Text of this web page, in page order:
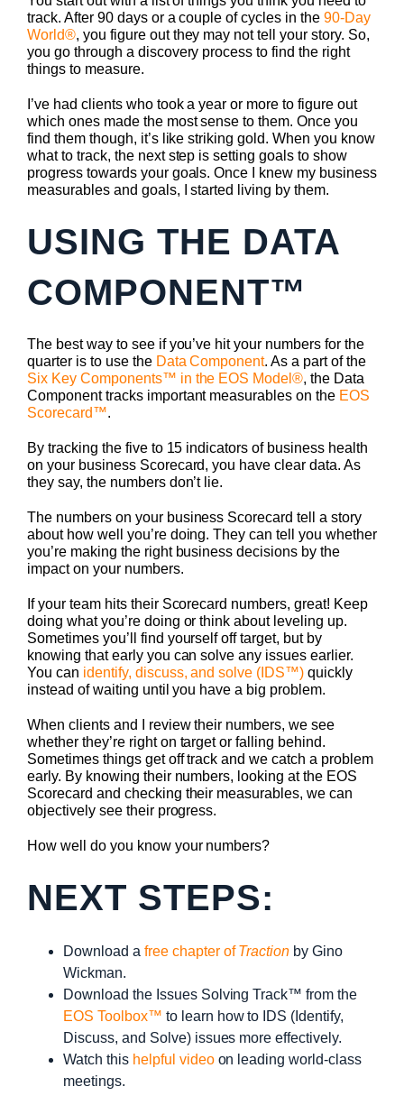
track. After 90 days or a couple of cycles in the90-Day
World®, you figure out they may not tell your story. So,
you go through a discovery process to find the right
things to measure.
I’ve had clients who took a year or more to figure out
which ones made the most sense to them. Once you
find them though, it’s like striking gold. When you know
what to track, the next step is setting goals to show
progress towards your goals. Once I knew my business
measurables and goals, I started living by them.
USING THE DATA
COMPONENT™
The best way to see if you’ve hit your numbers for the
quarter is to use the Data Component. As a part of the
Six Key Components™ in the EOS Model®, the Data
Component tracks important measurables on the EOS
Scorecard™.
By tracking the five to 15 indicators of business health
on your business Scorecard, you have clear data. As
they say, the numbers don’t lie.
The numbers on your business Scorecard tell a story
about how well you’re doing. They can tell you whether
you’re making the right business decisions by the
impact on your numbers.
If your team hits their Scorecard numbers, great! Keep
doing what you’re doing or think about leveling up.
Sometimes you’ll find yourself off target, but by
knowing that early you can solve any issues earlier.
You can identify, discuss, and solve (IDS™) quickly
instead of waiting until you have a big problem.
When clients and I review their numbers, we see
whether they’re right on target or falling behind.
Sometimes things get off track and we catch a problem
early. By knowing their numbers, looking at the EOS
Scorecard and checking their measurables, we can
objectively see their progress.
How well do you know your numbers?
NEXT STEPS:
Download a free chapter ofTraction by Gino
Wickman.
Download the Issues Solving Track™ from the
EOS Toolbox™ to learn how to IDS (Identify,
Discuss, and Solve) issues more effectively.
Watch this helpful videoon leading world-class
meetings.